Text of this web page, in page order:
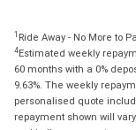
1 Ride Away - No More to
4Estimated weekly
60 months with a 0%
9.63%. The weekly
personalised quote
repayment shown will